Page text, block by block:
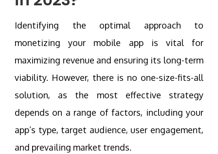
Identifying the optimal approach to
monetizing your mobile app is vital for
maximizing revenue and ensuring its long-term
viability. However, there is no one-size-fits-all
solution, as the most effective strategy
depends on a range of factors, including your
app’s type, target audience, user engagement,
and prevailing market trends.